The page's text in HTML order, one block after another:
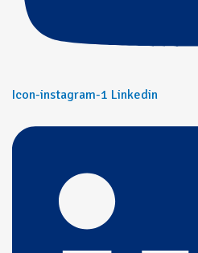
Icon-instagram-1 Linkedin